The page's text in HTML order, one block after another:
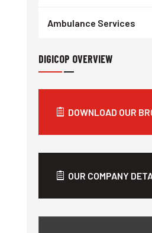
Ambulance Services
DIGICOP OVERVIEW
DOWNLOAD OUR
OUR COMPANY